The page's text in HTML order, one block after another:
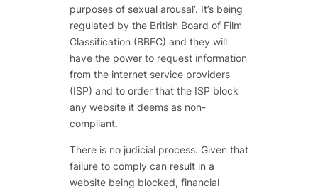
purposes of sexual arousal’. It’s being
regulated by the British Board of Film
Classification (BBFC) and they will
have the power to request information
from the internet service providers
(ISP) and to order that the ISP block
any website it deems as non-
compliant.
There is no judicial process. Given that
failure to comply can result in a
website being blocked, financial